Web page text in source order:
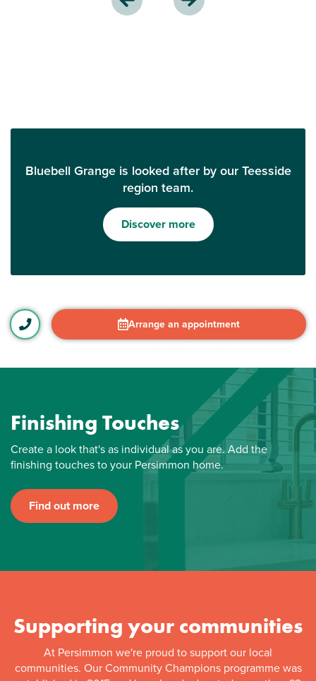
Bluebell Grange is looked after by our Teesside
region team.
Discover more
Arrange an appointment
Finishing Touches
Create a look that's as individual as you are. Add the
finishing touches to your Persimmon home.
Find out more
Supporting your communities
At Persimmon we're proud to support our local
communities. Our Community Champions programme was